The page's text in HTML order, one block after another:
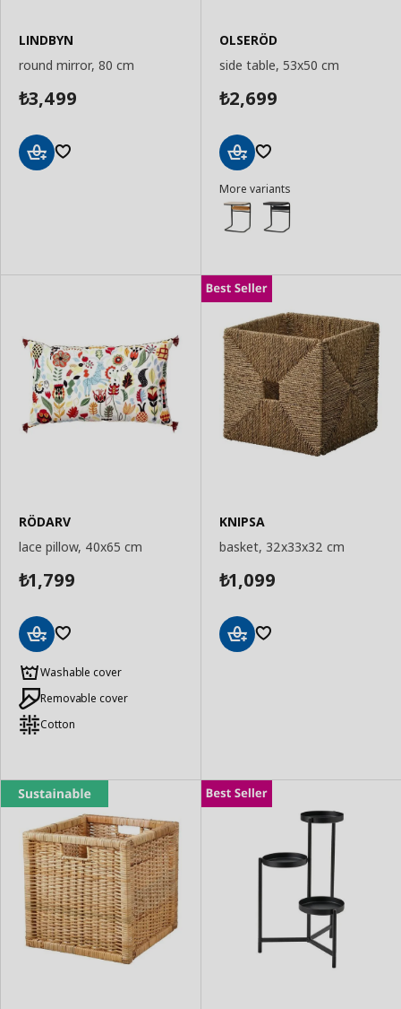
LINDBYN
round mirror, 80 cm
₺3,499
OLSERÖD
side table, 53x50 cm
₺2,699
to
Basket
More variants
RÖDARV
lace pillow, 40x65 cm
₺1,799
to
Basket
Washable cover
Removable cover
Cotton
KNIPSA
basket, 32x33x32 cm
₺1,099